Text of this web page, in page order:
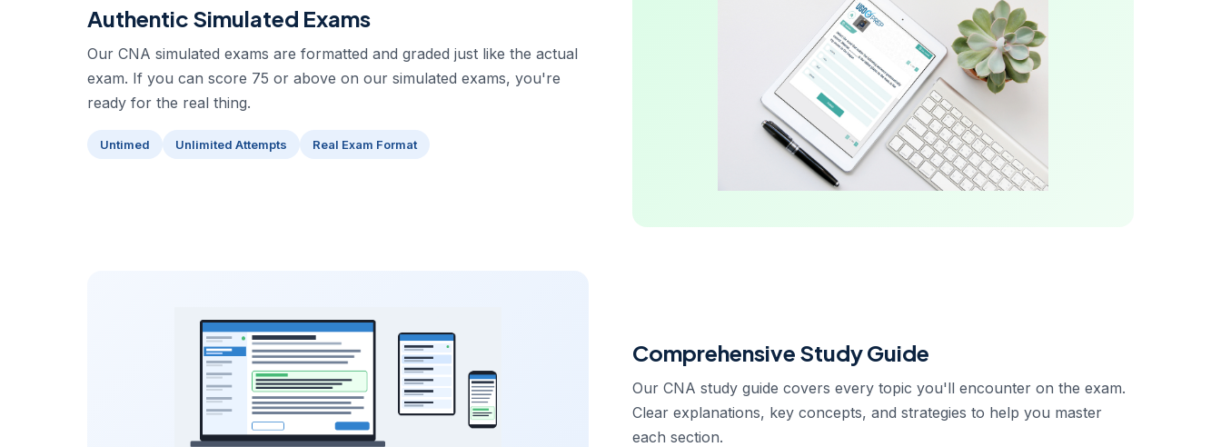
Authentic Simulated Exams
Our CNA simulated exams are formatted and graded just like the actual
exam. If you can score 75 or above on our simulated exams, you're
ready for the real thing.
Untimed Unlimited Attempts Real Exam Format
Comprehensive Study Guide
Our CNA study guide covers every topic you'll encounter on the exam.
Clear explanations, key concepts, and strategies to help you master
each section.